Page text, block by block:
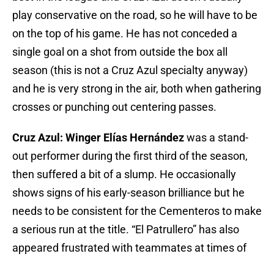
play conservative on the road, so he will have to be
on the top of his game. He has not conceded a
single goal on a shot from outside the box all
season (this is not a Cruz Azul specialty anyway)
and he is very strong in the air, both when gathering
crosses or punching out centering passes.
Cruz Azul: Winger Elías Hernándezwas a stand-
out performer during the first third of the season,
then suffered a bit of a slump. He occasionally
shows signs of his early-season brilliance but he
needs to be consistent for the Cementeros to make
a serious run at the title. “El Patrullero” has also
appeared frustrated with teammates at times of